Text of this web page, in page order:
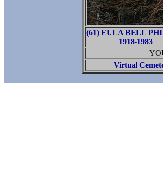
(61) EULA BELL
1918-1983
Virtual